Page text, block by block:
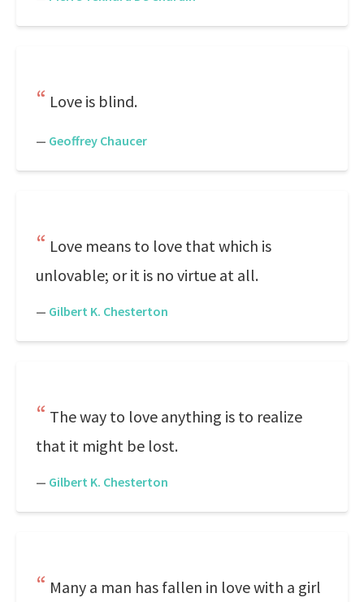
Love is blind.
— Geoffrey Chaucer
Love means to love that which is
unlovable; or it is no virtue at all.
— Gilbert K. Chesterton
The way to love anything is to realize
that it might be lost.
— Gilbert K. Chesterton
Many a man has fallen in love with a girl